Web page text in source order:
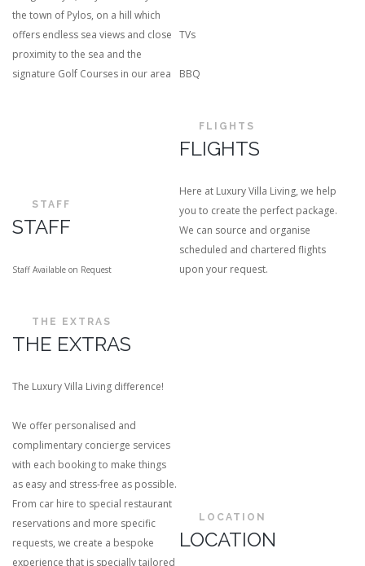
the town of Pylos, on a hill which
offers endless sea views and close
proximity to the sea and the
signature Golf Courses in our area
TVs
BBQ
STAFF
STAFF
Staff Available on Request
FLIGHTS
FLIGHTS
Here at Luxury Villa Living, we help
you to create the perfect package.
We can source and organise
scheduled and chartered flights
upon your request.
THE EXTRAS
THE EXTRAS
The Luxury Villa Living difference!
We offer personalised and
complimentary concierge services
with each booking to make things
as easy and stress-free as possible.
From car hire to special restaurant
reservations and more specific
requests, we create a bespoke
experience that is specially tailored
LOCATION
LOCATION